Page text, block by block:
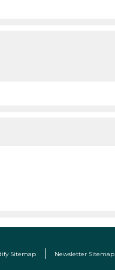
Sitemap Newsletter Sitemap